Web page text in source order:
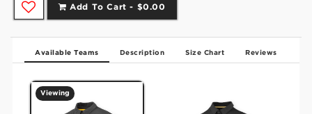
Add To Cart - $0.00
Available Teams Description Size Chart Reviews
Viewing